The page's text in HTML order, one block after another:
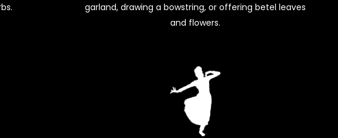
garland, drawing a bowstring, or offering betel leaves
and flowers.